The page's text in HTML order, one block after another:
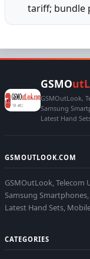
tariff; bundle
GSMO
GSMOutLook,
Samsung
Latest Hand
GSMOUTLOOK.COM
GSMOutLook, Telecom
Samsung
Latest Hand Sets,
CATEGORIES